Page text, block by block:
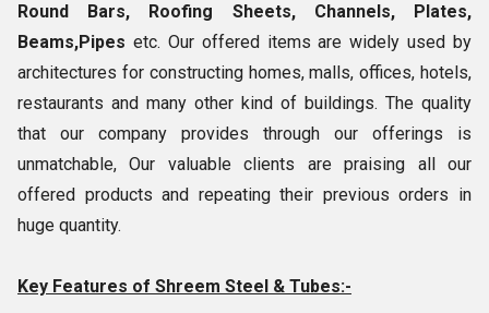
Round Bars, Roofing Sheets, Channels, Plates,
Beams,Pipes etc. Our offered items are widely used by
architectures for constructing homes, malls, offices, hotels,
restaurants and many other kind of buildings. The quality
that our company provides through our offerings is
unmatchable, Our valuable clients are praising all our
offered products and repeating their previous orders in
huge quantity.
Key Features of Shreem Steel & Tubes:-